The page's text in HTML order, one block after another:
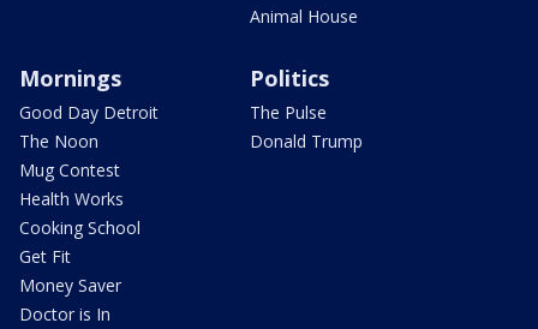
Animal House
Mornings
Good Day Detroit
The Noon
Mug Contest
Health Works
Cooking School
Get Fit
Money Saver
Doctor is In
Politics
The Pulse
Donald Trump